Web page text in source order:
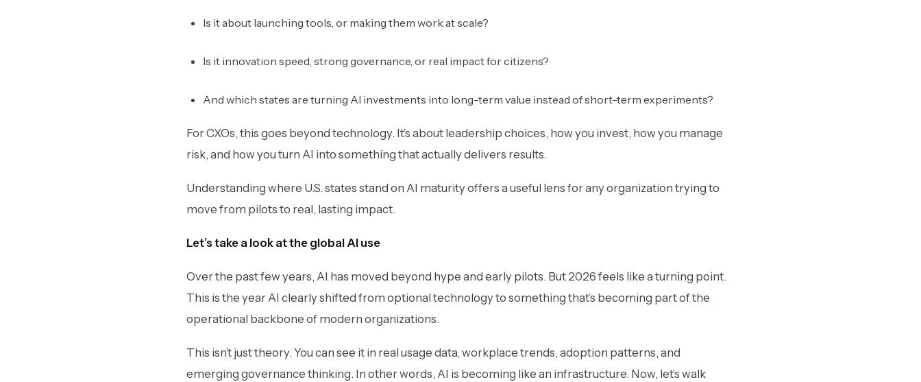
Is it about launching tools, or making them work at scale?
Is it innovation speed, strong governance, or real impact for citizens?
And which states are turning AI investments into long-term value instead of short-term experiments?
For CXOs, this goes beyond technology. It’s about leadership choices, how you invest, how you manage
risk, and how you turn AI into something that actually delivers results.
Understanding where U.S. states stand on AI maturity offers a useful lens for any organization trying to
move from pilots to real, lasting impact.
Let’s take a look at the global AI use
Over the past few years, AI has moved beyond hype and early pilots. But 2026 feels like a turning point.
This is the year AI clearly shifted from optional technology to something that’s becoming part of the
operational backbone of modern organizations.
This isn’t just theory. You can see it in real usage data, workplace trends, adoption patterns, and
emerging governance thinking. In other words, AI is becoming like an infrastructure. Now, let’s walk